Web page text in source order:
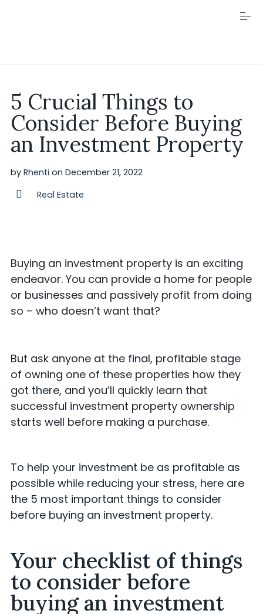
5 Crucial Things to
Consider Before Buying
an Investment Property
by Rhenti on December 21, 2022
Real Estate
Buying an investment property is an exciting
endeavor. You can provide a home for people
or businesses and passively profit from doing
so – who doesn’t want that?
But ask anyone at the final, profitable stage
of owning one of these properties how they
got there, and you’ll quickly learn that
successful investment property ownership
starts well before making a purchase.
To help your investment be as profitable as
possible while reducing your stress, here are
the 5 most important things to consider
before buying an investment property.
Your checklist of things
to consider before
buying an investment